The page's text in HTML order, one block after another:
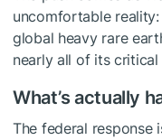
uncomfortable
global heavy rare
nearly all of its critical
What’s actually
The federal response